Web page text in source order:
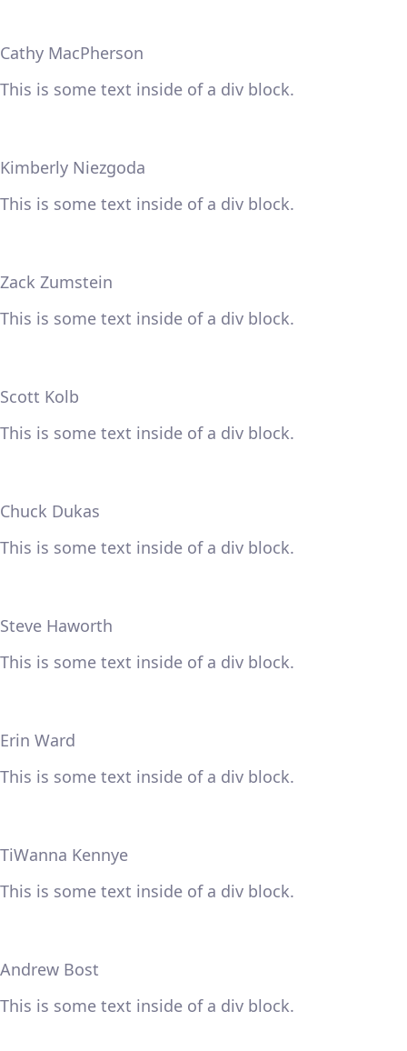
Cathy MacPherson
This is some text inside of a div block.
Kimberly Niezgoda
This is some text inside of a div block.
Zack Zumstein
This is some text inside of a div block.
Scott Kolb
This is some text inside of a div block.
Chuck Dukas
This is some text inside of a div block.
Steve Haworth
This is some text inside of a div block.
Erin Ward
This is some text inside of a div block.
TiWanna Kennye
This is some text inside of a div block.
Andrew Bost
This is some text inside of a div block.